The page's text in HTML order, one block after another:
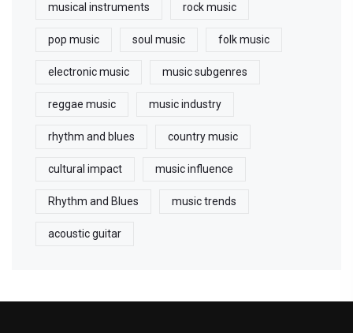
musical instruments rock music
pop music soul music folk music
electronic music music subgenres
reggae music music industry
rhythm and blues country music
cultural impact music influence
Rhythm and Blues music trends
acoustic guitar